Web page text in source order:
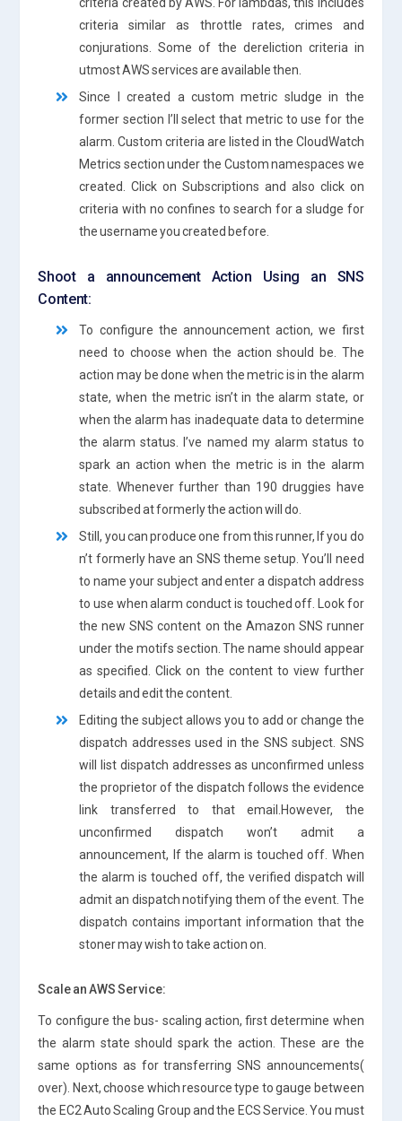
criteria similar as throttle rates, crimes and
conjurations. Some of the dereliction criteria in
utmost AWS services are available then.
Since I created a custom metric sludge in the
former section I’ll select that metric to use for the
alarm. Custom criteria are listed in the CloudWatch
Metrics section under the Custom namespaces we
created. Click on Subscriptions and also click on
criteria with no confines to search for a sludge for
the username you created before.
Shoot a announcement Action Using an SNS
Content:
To configure the announcement action, we first
need to choose when the action should be. The
action may be done when the metric is in the alarm
state, when the metric isn’t in the alarm state, or
when the alarm has inadequate data to determine
the alarm status. I’ve named my alarm status to
spark an action when the metric is in the alarm
state. Whenever further than 190 druggies have
subscribed at formerly the action will do.
Still, you can produce one from this runner, If you do
n’t formerly have an SNS theme setup. You’ll need
to name your subject and enter a dispatch address
to use when alarm conduct is touched off. Look for
the new SNS content on the Amazon SNS runner
under the motifs section. The name should appear
as specified. Click on the content to view further
details and edit the content.
Editing the subject allows you to add or change the
dispatch addresses used in the SNS subject. SNS
will list dispatch addresses as unconfirmed unless
the proprietor of the dispatch follows the evidence
link transferred to that email.However, the
unconfirmed dispatch won’t admit a
announcement, If the alarm is touched off. When
the alarm is touched off, the verified dispatch will
admit an dispatch notifying them of the event. The
dispatch contains important information that the
stoner may wish to take action on.
Scale an AWS Service:
To configure the bus- scaling action, first determine when
the alarm state should spark the action. These are the
same options as for transferring SNS announcements(
over). Next, choose which resource type to gauge between
the EC2 Auto Scaling Group and the ECS Service. You must